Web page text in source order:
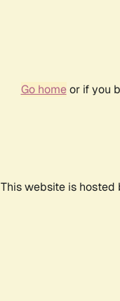
Go homeor if you
This website is hosted